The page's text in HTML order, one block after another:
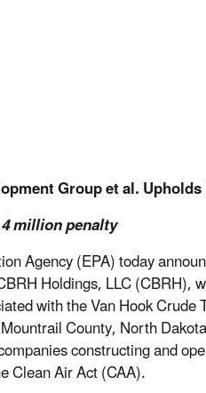
Group et al.
million penalty
Agency (EPA) today
Holdings, LLC
with the Van Hook
County, North
constructing and
Clean Air Act (CAA).